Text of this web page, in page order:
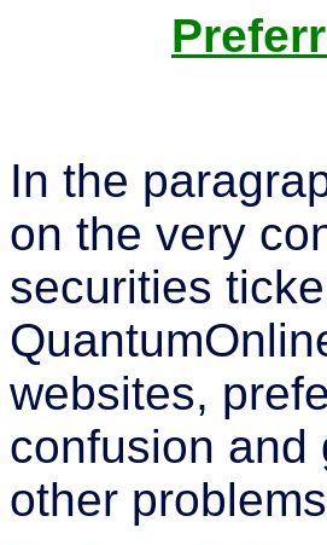
In the
on the very
securities
websites,
confusion and
other